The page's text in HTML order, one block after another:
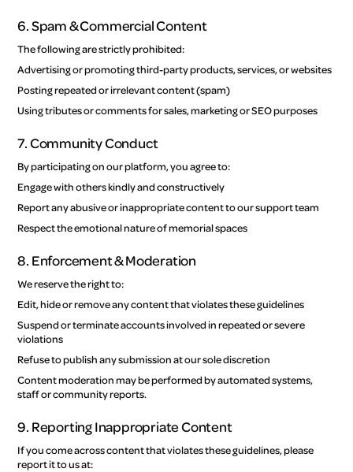
6. Spam & Commercial Content
The following are strictly prohibited:
Advertising or promoting third-party products, services, or websites
Posting repeated or irrelevant content (spam)
Using tributes or comments for sales, marketing or SEO purposes
7. Community Conduct
By participating on our platform, you agree to:
Engage with others kindly and constructively
Report any abusive or inappropriate content to our support team
Respect the emotional nature of memorial spaces
8. Enforcement & Moderation
We reserve the right to:
Edit, hide or remove any content that violates these guidelines
Suspend or terminate accounts involved in repeated or severe
violations
Refuse to publish any submission at our sole discretion
Content moderation may be performed by automated systems,
staff or community reports.
9. Reporting Inappropriate Content
If you come across content that violates these guidelines, please
report it to us at: